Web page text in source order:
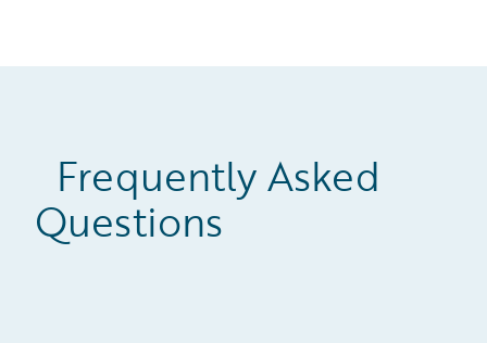
Frequently Asked
Questions